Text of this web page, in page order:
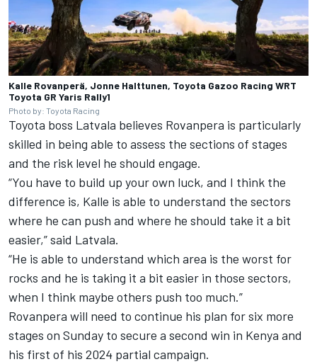
Kalle Rovanperä, Jonne Halttunen, Toyota Gazoo Racing WRT
Toyota GR Yaris Rally1
Photo by: Toyota Racing
Toyota boss Latvala believes Rovanpera is particularly
skilled in being able to assess the sections of stages
and the risk level he should engage.
“You have to build up your own luck, and I think the
difference is, Kalle is able to understand the sectors
where he can push and where he should take it a bit
easier,” said Latvala.
“He is able to understand which area is the worst for
rocks and he is taking it a bit easier in those sectors,
when I think maybe others push too much.”
Rovanpera will need to continue his plan for six more
stages on Sunday to secure a second win in Kenya and
his first of his 2024 partial campaign.